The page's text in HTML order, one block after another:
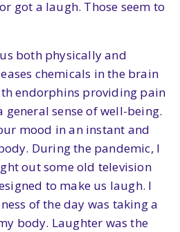
got a laugh. Those seem to
both physically and
chemicals in the brain
endorphins providing pain
sense of well-being.
mood in an instant and
During the pandemic, I
out some old television
to make us laugh. I
of the day was taking a
body. Laughter was the